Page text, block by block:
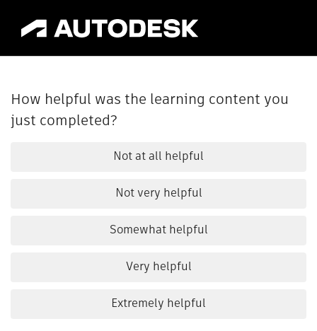
How helpful was the learning content you
just completed?
Not at all helpful
Not very helpful
Somewhat helpful
Very helpful
Extremely helpful